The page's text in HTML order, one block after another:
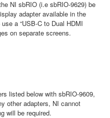
NI sbRIO (i.e sbRIO-9629) be
adapter available in the
a “USB-C to Dual HDMI
on separate screens.
listed below with sbRIO-9609,
other adapters, NI cannot
will be required.